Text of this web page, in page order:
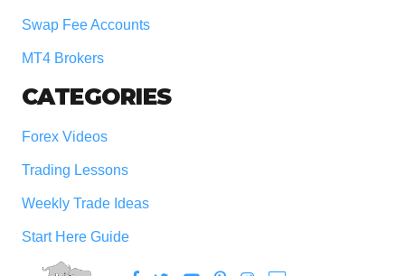
Swap Fee Accounts
MT4 Brokers
CATEGORIES
Forex Videos
Trading Lessons
Weekly Trade Ideas
Start Here Guide